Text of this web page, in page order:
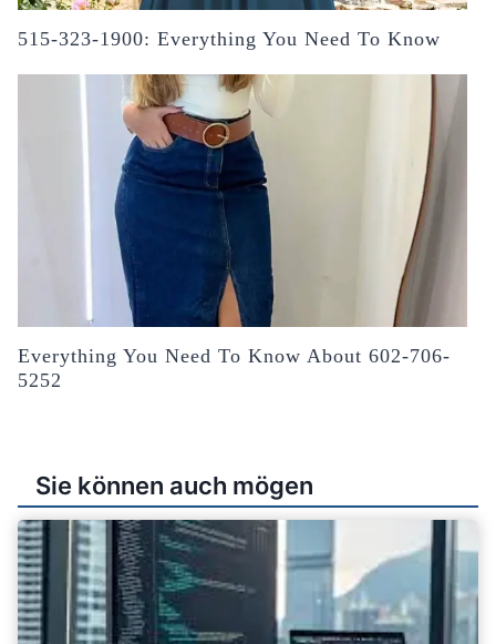
515-323-1900: Everything You Need To Know
Everything You Need To Know About 602-706-
5252
Sie können auch mögen